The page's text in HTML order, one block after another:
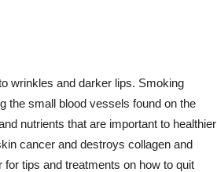
wrinkles and darker lips. Smoking
the small blood vessels found on the
nutrients that are important to healthier
cancer and destroys collagen and
tips and treatments on how to quit